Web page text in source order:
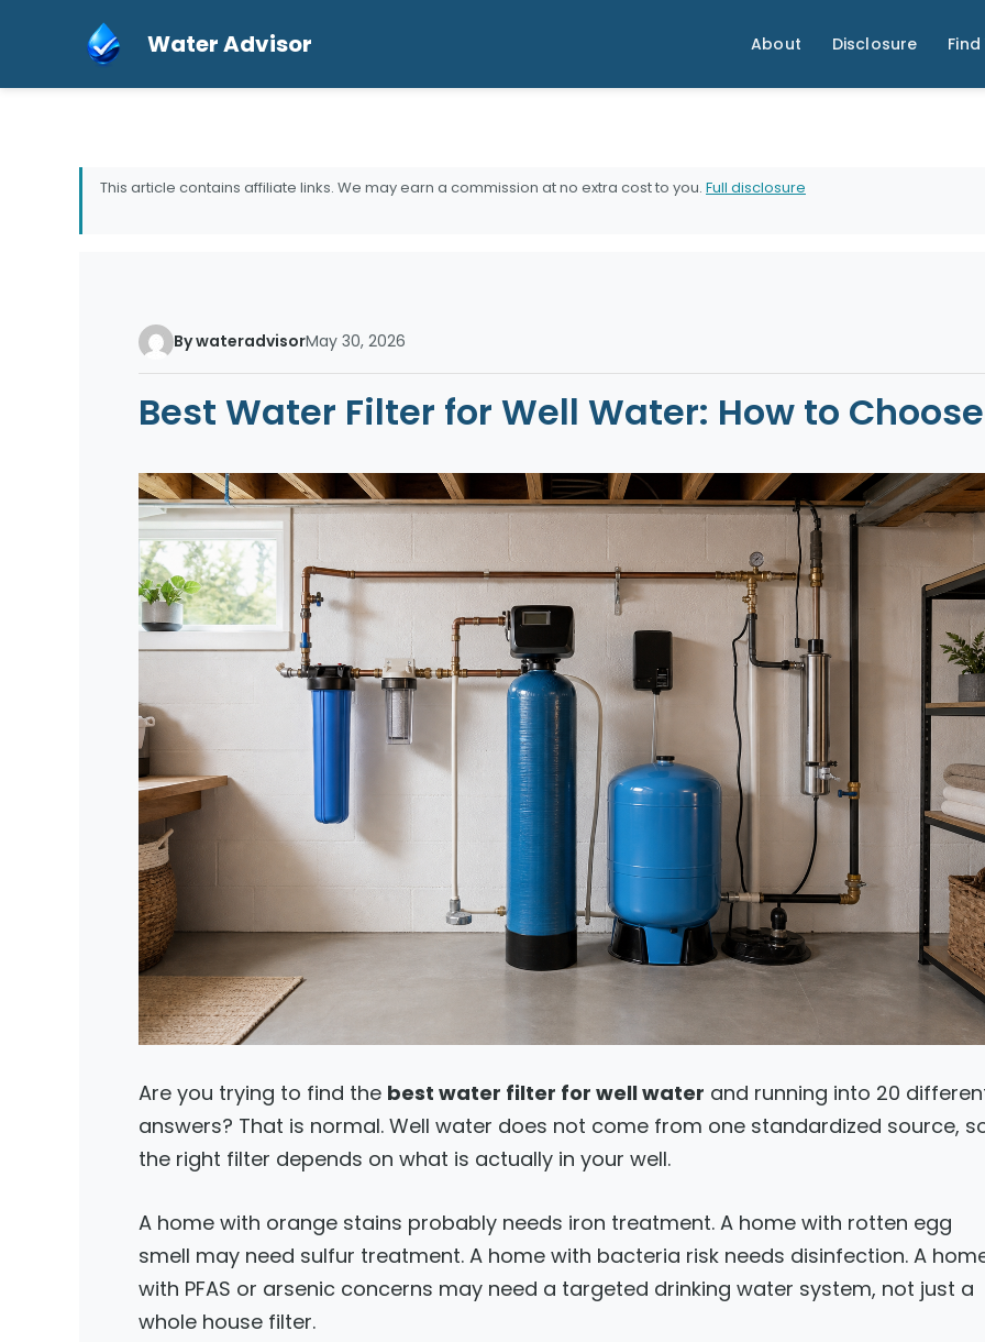
content
Water Advisor About Disclosure
This article contains affiliate links. We may earn a commission at no extra cost to you. Full disclosure
By wateradvisorMay 30, 2026
Best Water Filter for Well Water: How to
Are you trying to find the best water filter for well water and running into 20
answers? That is normal. Well water does not come from one standardized source,
the right filter depends on what is actually in your well.
A home with orange stains probably needs iron treatment. A home with rotten egg
smell may need sulfur treatment. A home with bacteria risk needs disinfection. A
with PFAS or arsenic concerns may need a targeted drinking water system, not just a
whole house filter.